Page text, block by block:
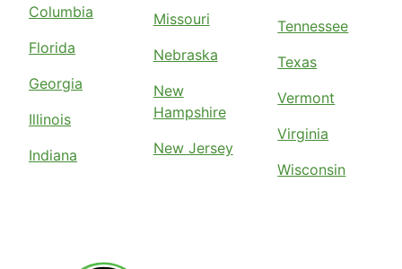
Columbia
Florida
Georgia
Illinois
Indiana
Missouri
Nebraska
New
Hampshire
New Jersey
Tennessee
Texas
Vermont
Virginia
Wisconsin